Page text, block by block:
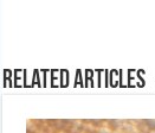
Related Articles